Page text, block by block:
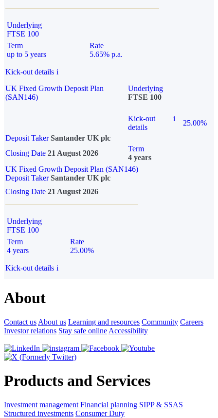
Underlying
FTSE 100
Term
up to 5 years
Rate
5.65% p.a.
Kick-out details i
UK Fixed Growth Deposit Plan
(SAN146)
Underlying
FTSE 100
Kick-out
details
i
25.00%
Deposit Taker Santander UK plc
Closing Date 21 August 2026
Term
4 years
UK Fixed Growth Deposit Plan (SAN146)
Deposit TakerSantander UK plc
Closing Date 21 August 2026
Underlying
FTSE 100
Term
4 years
Rate
25.00%
Kick-out details i
About
Contact us About us Learning and resources Community Careers
Investor relations Stay safe online Accessibility
Products and Services
Investment management Financial planning SIPP & SSAS
Structured investments Consumer Duty